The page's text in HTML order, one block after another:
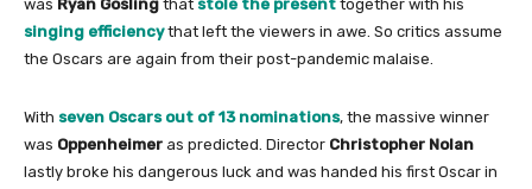
was Ryan Gosling that stole the present together with his
singing efficiencythat left the viewers in awe. So critics assume
the Oscars are again from their post-pandemic malaise.
With seven Oscars out of 13 nominations, the massive winner
was Oppenheimer as predicted. Director Christopher Nolan
lastly broke his dangerous luck and was handed his first Oscar in